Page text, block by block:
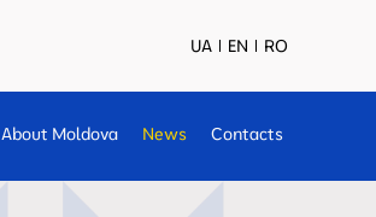
UA EN RO
About Moldova News Contacts